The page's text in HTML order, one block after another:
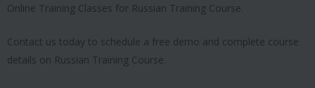
Online Training Classes for Russian Training Course.
Contact us today to schedule a free demo and complete course
details on Russian Training Course.